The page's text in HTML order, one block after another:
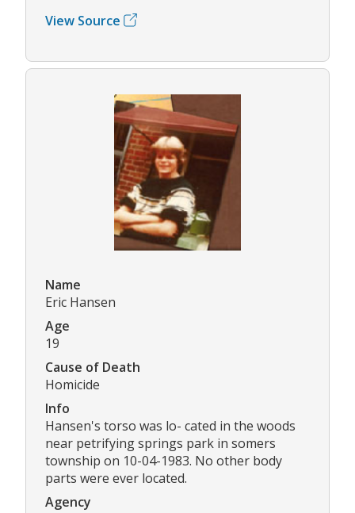
View Source
Name
Eric Hansen
Age
19
Cause of Death
Homicide
Info
Hansen's torso was lo- cated in the woods
near petrifying springs park in somers
township on 10-04-1983. No other body
parts were ever located.
Agency